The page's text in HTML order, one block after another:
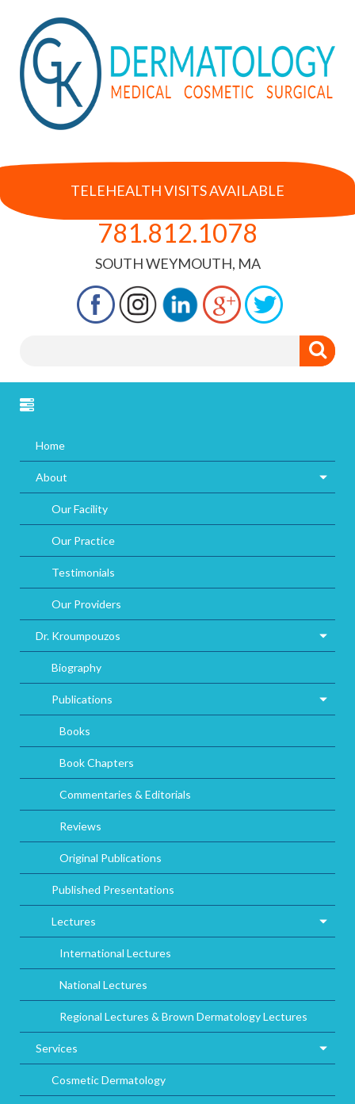
TELEHEALTH VISITS AVAILABLE
781.812.1078
SOUTH WEYMOUTH, MA
Home
About
Our Facility
Our Practice
Testimonials
Our Providers
Dr. Kroumpouzos
Biography
Publications
Books
Book Chapters
Commentaries & Editorials
Reviews
Original Publications
Published Presentations
Lectures
International Lectures
National Lectures
Regional Lectures & Brown Dermatology Lectures
Services
Cosmetic Dermatology